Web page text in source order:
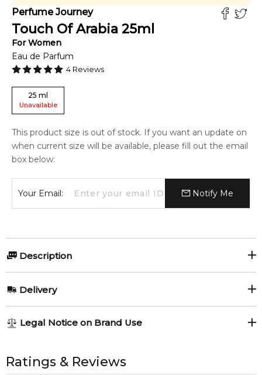
Perfume Journey
Touch Of Arabia 25ml
ForWomen
Eau de Parfum
4 Reviews
25 ml
Unavailable
This product size is out of stock. If you want an update on
when current size will be available, please fill out the email
box below:
Your Email: Notify Me
Description
Roses Vanille
Sicily
Delivery
1-6 working days to metro, 3-7 working days to non-metro
AU EXPRESSAU$ 15.95
Legal Notice on Brand Use
property of their respective owners and used only to identify
the products. FeelingSexy.com.au is not affiliated with or
Ratings & Reviews